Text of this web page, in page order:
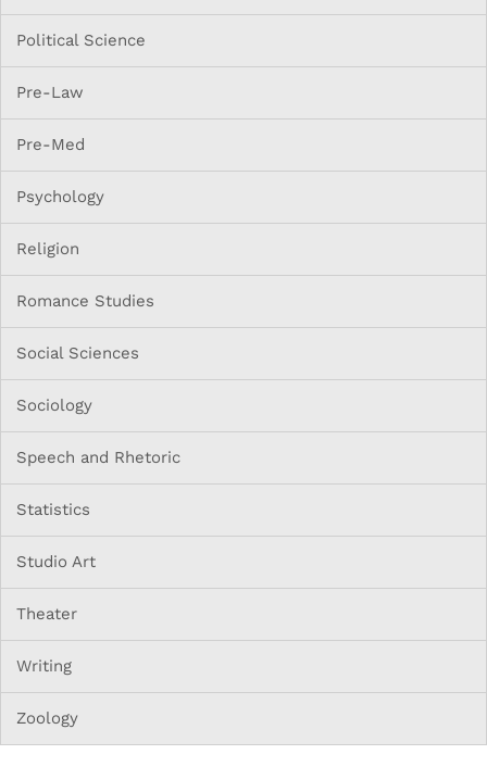
Political Science
Pre-Law
Pre-Med
Psychology
Religion
Romance Studies
Social Sciences
Sociology
Speech and Rhetoric
Statistics
Studio Art
Theater
Writing
Zoology